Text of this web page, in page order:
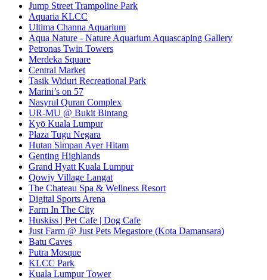
Jump Street Trampoline Park
Aquaria KLCC
Ultima Channa Aquarium
Aqua Nature - Nature Aquarium Aquascaping Gallery
Petronas Twin Towers
Merdeka Square
Central Market
Tasik Widuri Recreational Park
Marini’s on 57
Nasyrul Quran Complex
UR-MU @ Bukit Bintang
Kyō Kuala Lumpur
Plaza Tugu Negara
Hutan Simpan Ayer Hitam
Genting Highlands
Grand Hyatt Kuala Lumpur
Qowiy Village Langat
The Chateau Spa & Wellness Resort
Digital Sports Arena
Farm In The City
Huskiss | Pet Cafe | Dog Cafe
Just Farm @ Just Pets Megastore (Kota Damansara)
Batu Caves
Putra Mosque
KLCC Park
Kuala Lumpur Tower